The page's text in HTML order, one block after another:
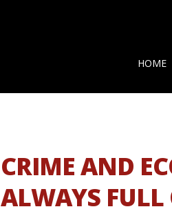
HOME
CRIME AND
ALWAYS FULL